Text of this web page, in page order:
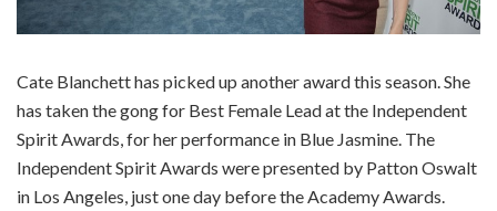
Cate Blanchett has picked up another award this season. She
has taken the gong for Best Female Lead at the Independent
Spirit Awards, for her performance in Blue Jasmine. The
Independent Spirit Awards were presented by Patton Oswalt
in Los Angeles, just one day before the Academy Awards.